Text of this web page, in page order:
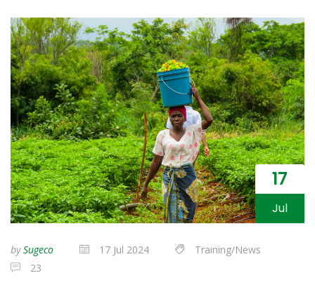
17
Jul
bySugeco 17 Jul 2024
Training/News
23